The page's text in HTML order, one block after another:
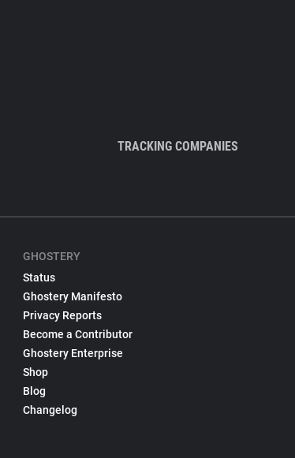
TRACKING COMPANIES
GHOSTERY
Status
Ghostery Manifesto
Privacy Reports
Become a Contributor
Ghostery Enterprise
Shop
Blog
Changelog